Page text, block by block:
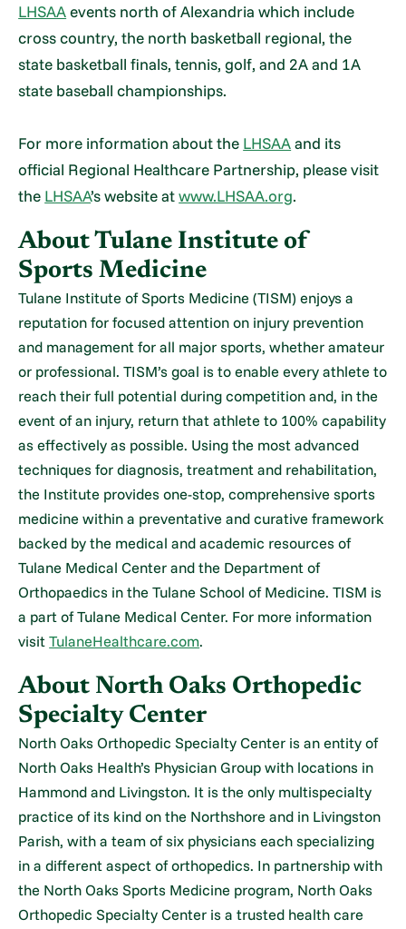
LHSAAevents north of Alexandria which include
cross country, the north basketball regional, the
state basketball finals, tennis, golf, and 2A and 1A
state baseball championships.
For more information about the LHSAAand its
official Regional Healthcare Partnership, please visit
the LHSAA’s website atwww.LHSAA.org.
About Tulane Institute of
Sports Medicine
Tulane Institute of Sports Medicine (TISM) enjoys a
reputation for focused attention on injury prevention
and management for all major sports, whether amateur
or professional. TISM’s goal is to enable every athlete to
reach their full potential during competition and, in the
event of an injury, return that athlete to 100% capability
as effectively as possible. Using the most advanced
techniques for diagnosis, treatment and rehabilitation,
the Institute provides one-stop, comprehensive sports
medicine within a preventative and curative framework
backed by the medical and academic resources of
Tulane Medical Center and the Department of
Orthopaedics in the Tulane School of Medicine. TISM is
a part of Tulane Medical Center. For more information
visitTulaneHealthcare.com.
About North Oaks Orthopedic
Specialty Center
North Oaks Orthopedic Specialty Center is an entity of
North Oaks Health’s Physician Group with locations in
Hammond and Livingston. It is the only multispecialty
practice of its kind on the Northshore and in Livingston
Parish, with a team of six physicians each specializing
in a different aspect of orthopedics. In partnership with
the North Oaks Sports Medicine program, North Oaks
Orthopedic Specialty Center is a trusted health care